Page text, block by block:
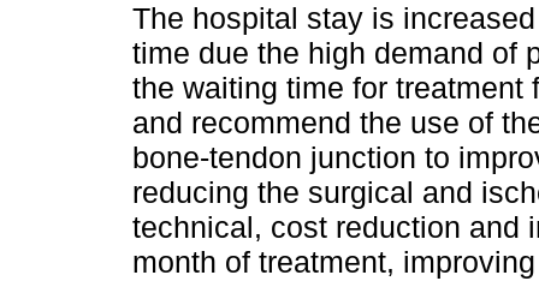
The hospital stay is
time due the high demand of
the waiting time for
and recommend the use of
bone-tendon junction to
reducing the surgical and
technical, cost reduction and
month of treatment,